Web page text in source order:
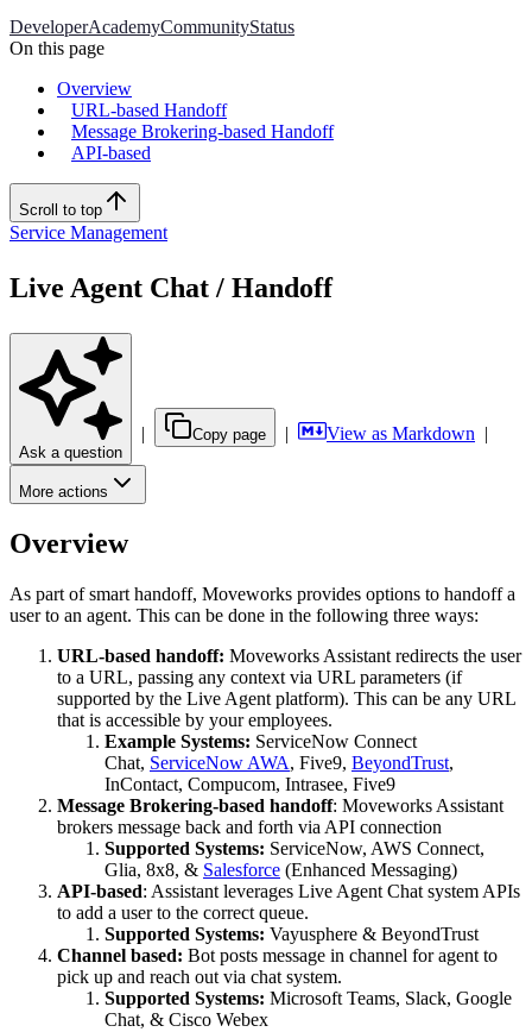
DeveloperAcademyCommunityStatus
On this page
Overview
URL-based Handoff
Message Brokering-based Handoff
API-based
Scroll to top
Service Management
Live Agent Chat / Handoff
Ask a question
| Copy page | View as Markdown |
More actions
Overview
As part of smart handoff, Moveworks provides options to handoff a
user to an agent. This can be done in the following three ways:
URL-based handoff: Moveworks Assistant redirects the user
to a URL, passing any context via URL parameters (if
supported by the Live Agent platform). This can be any URL
that is accessible by your employees.
Example Systems: ServiceNow Connect
Chat, ServiceNow AWA, Five9, BeyondTrust,
InContact, Compucom, Intrasee, Five9
Message Brokering-based handoff: Moveworks Assistant
brokers message back and forth via API connection
Supported Systems: ServiceNow, AWS Connect,
Glia, 8x8, & Salesforce (Enhanced Messaging)
API-based: Assistant leverages Live Agent Chat system APIs
to add a user to the correct queue.
Supported Systems: Vayusphere & BeyondTrust
Channel based: Bot posts message in channel for agent to
pick up and reach out via chat system.
Supported Systems: Microsoft Teams, Slack, Google
Chat, & Cisco Webex